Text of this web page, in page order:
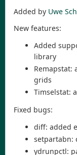
Added by Uwe
New features:
Added
library
grids
Timselstat:
Fixed bugs:
diff: added
setpartabn:
ydrunpctl: